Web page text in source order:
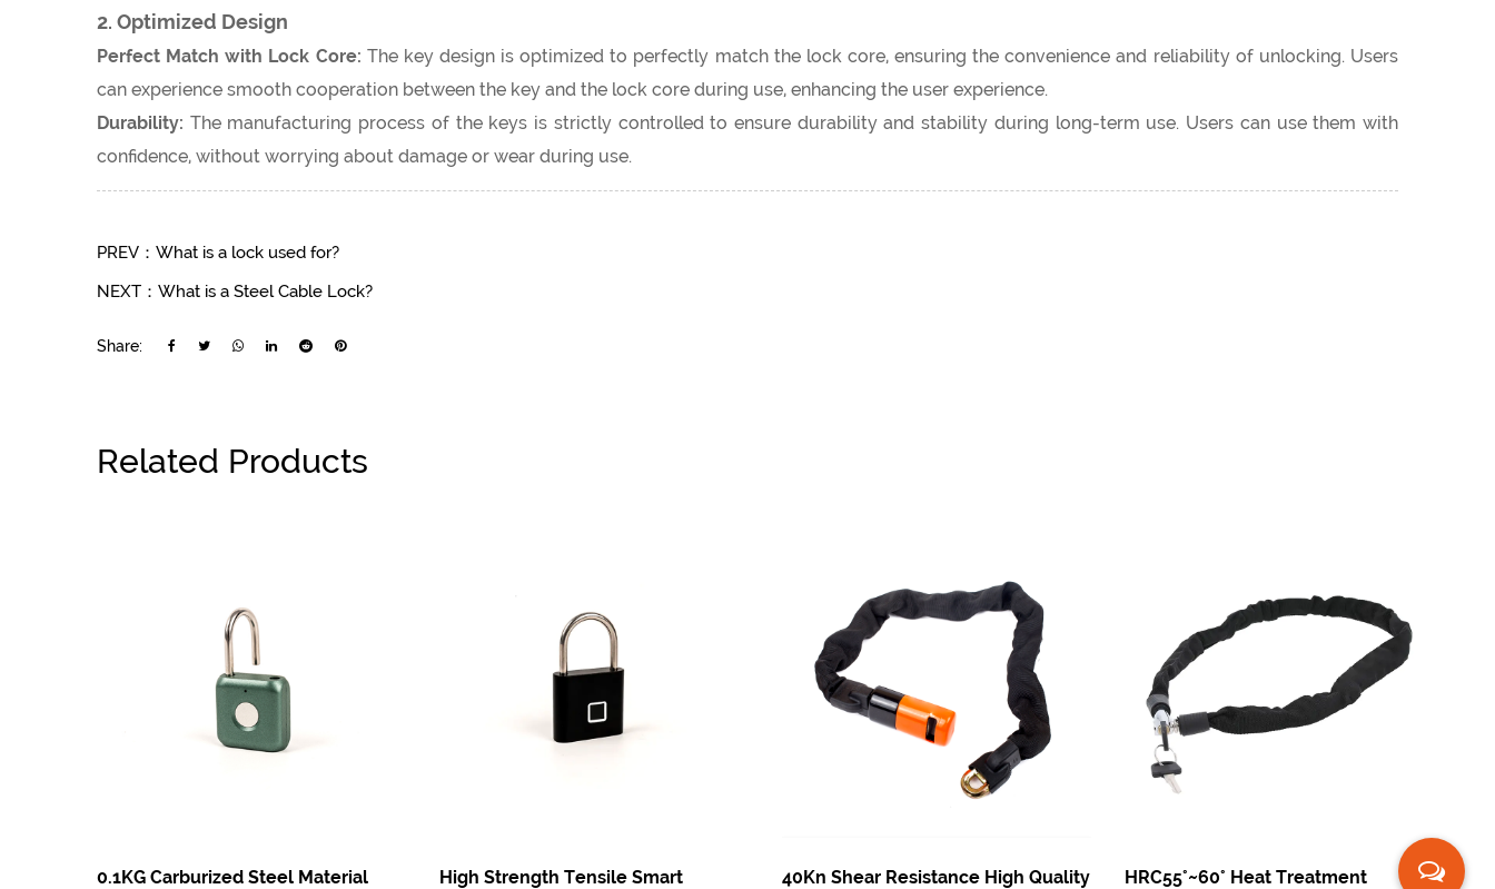
2. Optimized Design
Perfect Match with Lock Core: The key design is optimized to perfectly match the lock core, ensuring the convenience and reliability of unlocking. Users
can experience smooth cooperation between the key and the lock core during use, enhancing the user experience.
Durability: The manufacturing process of the keys is strictly controlled to ensure durability and stability during long-term use. Users can use them with
confidence, without worrying about damage or wear during use.
PREV：What is a lock used for?
NEXT：What is a Steel Cable Lock?
Share:
Related Products
0.1KG Carburized Steel Material
High Strength Tensile Smart
40Kn Shear Resistance High Quality
HRC55°~60° Heat Treatment
Carburized